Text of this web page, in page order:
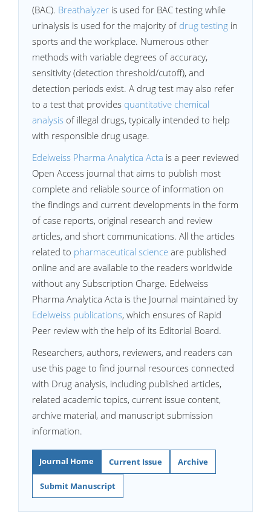
(BAC). Breathalyzer is used for BAC testing while
urinalysis is used for the majority of drug testing in
sports and the workplace. Numerous other
methods with variable degrees of accuracy,
sensitivity (detection threshold/cutoff), and
detection periods exist. A drug test may also refer
to a test that provides quantitative chemical
analysis of illegal drugs, typically intended to help
with responsible drug usage.
Edelweiss Pharma Analytica Acta is a peer reviewed
Open Access journal that aims to publish most
complete and reliable source of information on
the findings and current developments in the form
of case reports, original research and review
articles, and short communications. All the articles
related to pharmaceutical science are published
online and are available to the readers worldwide
without any Subscription Charge. Edelweiss
Pharma Analytica Acta is the Journal maintained by
Edelweiss publications, which ensures of Rapid
Peer review with the help of its Editorial Board.
Researchers, authors, reviewers, and readers can
use this page to find journal resources connected
with Drug analysis, including published articles,
related academic topics, current issue content,
archive material, and manuscript submission
information.
Journal Home Current Issue Archive
Submit Manuscript